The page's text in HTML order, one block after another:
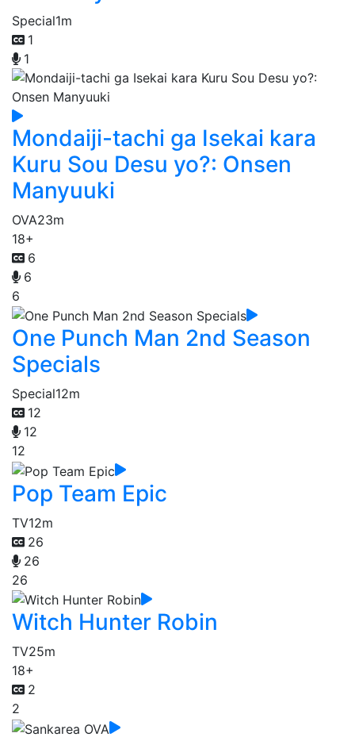
Special1m
1
1
Mondaiji-tachi ga Isekai kara
Kuru Sou Desu yo?: Onsen
Manyuuki
OVA23m
18+
6
6
6
One Punch Man 2nd Season
Specials
Special12m
12
12
12
Pop Team Epic
TV12m
26
26
26
Witch Hunter Robin
TV25m
18+
2
2